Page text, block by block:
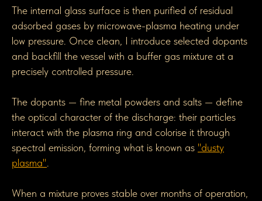
The internal glass surface is then purified of residual
adsorbed gases by microwave-plasma heating under
low pressure. Once clean, I introduce selected dopants
and backfill the vessel with a buffer gas mixture at a
precisely controlled pressure.
The dopants — fine metal powders and salts — define
the optical character of the discharge: their particles
interact with the plasma ring and colorise it through
spectral emission, forming what is known as "dusty
plasma"
When a mixture proves stable over months of operation,